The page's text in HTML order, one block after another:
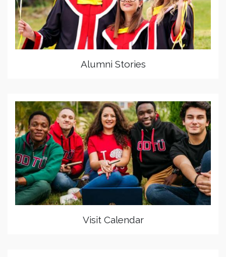
Alumni Stories
Visit Calendar